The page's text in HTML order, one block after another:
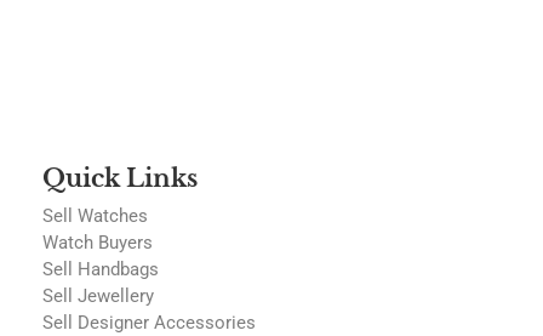
Quick Links
Sell Watches
Watch Buyers
Sell Handbags
Sell Jewellery
Sell Designer Accessories